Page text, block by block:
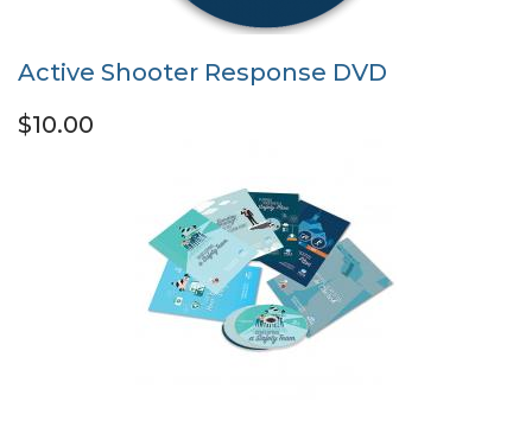
Active Shooter Response DVD
$10.00